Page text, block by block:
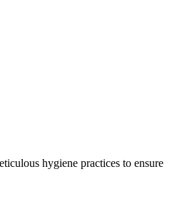
hygiene practices to ensure